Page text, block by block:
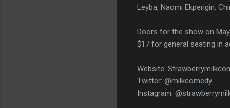
Leyba, Naomi Ekperigin,
Doors for the show on
$17 for general seating in
Website:
Twitter: @milkcomedy
Instagram: